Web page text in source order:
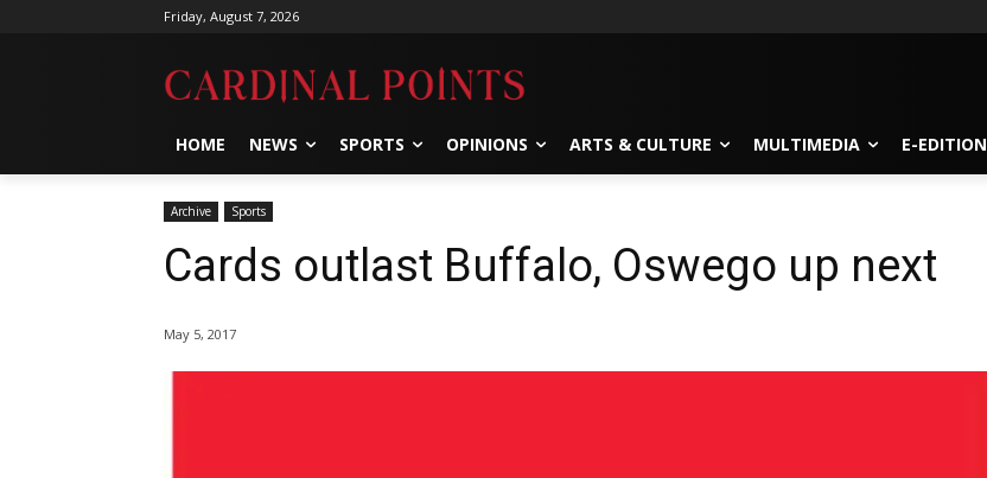
Friday, August 7, 2026
HOME NEWS SPORTS OPINIONS ARTS & CULTURE MULTIMEDIA E-EDITION
Archive Sports
Cards outlast Buffalo, Oswego up next
May 5, 2017